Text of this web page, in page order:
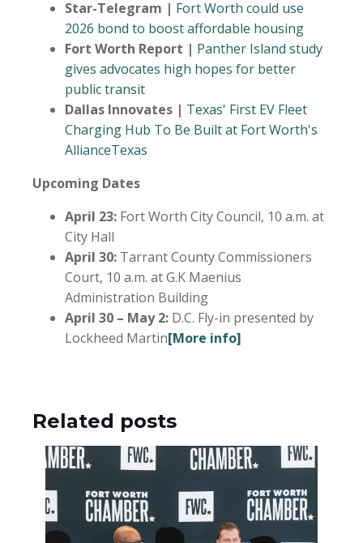
Star-Telegram | Fort Worth could use
2026 bond to boost affordable housing
Fort Worth Report | Panther Island study
gives advocates high hopes for better
public transit
Dallas Innovates | Texas' First EV Fleet
Charging Hub To Be Built at Fort Worth's
AllianceTexas
Upcoming Dates
April 23: Fort Worth City Council, 10 a.m. at
City Hall
April 30: Tarrant County Commissioners
Court, 10 a.m. at G.K Maenius
Administration Building
April 30 – May 2: D.C. Fly-in presented by
Lockheed Martin[More info]
Related posts